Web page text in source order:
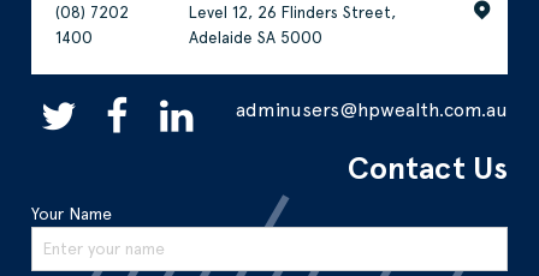
(08) 7202
1400
Level 12, 26 Flinders Street,
Adelaide SA 5000
adminusers@hpwealth.com.au
Contact Us
Your Name